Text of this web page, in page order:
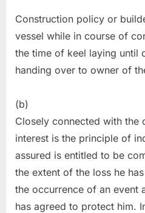
Construction policy or
vessel while in course of
the time of keel laying until
handing over to owner of
(b)
Closely connected with the
interest is the principle of
assured is entitled to be
the extent of the loss he
the occurrence of an event
has agreed to protect him.